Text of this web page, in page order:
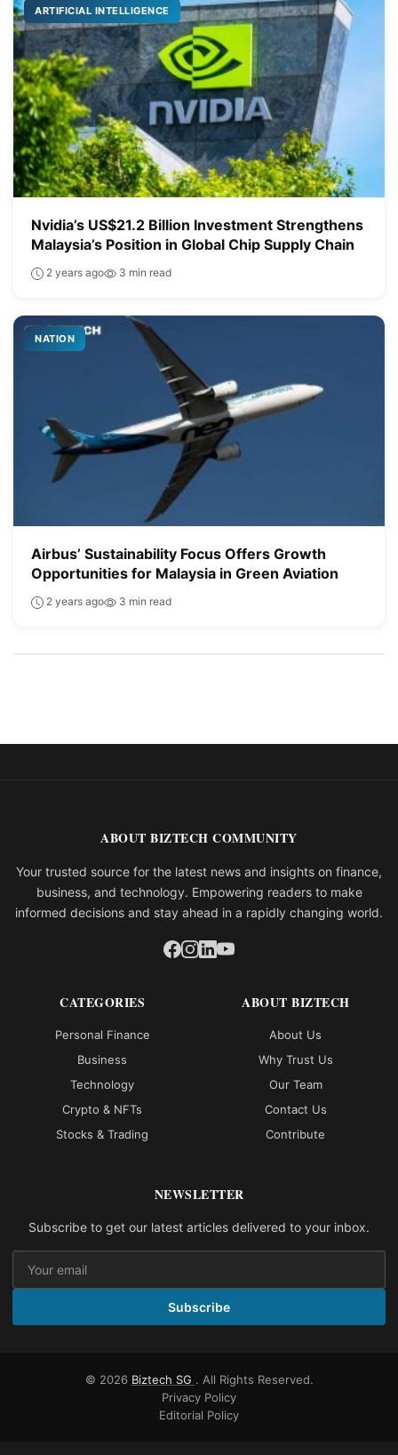
ARTIFICIAL INTELLIGENCE
Nvidia’s US$21.2 Billion Investment Strengthens
Malaysia’s Position in Global Chip Supply Chain
2 years ago 3 min read
NATION
Airbus’ Sustainability Focus Offers Growth
Opportunities for Malaysia in Green Aviation
2 years ago 3 min read
ABOUT BIZTECH COMMUNITY
Your trusted source for the latest news and insights on finance,
business, and technology. Empowering readers to make
informed decisions and stay ahead in a rapidly changing world.
CATEGORIES
Personal Finance
Business
Technology
Crypto & NFTs
Stocks & Trading
ABOUT BIZTECH
About Us
Why Trust Us
Our Team
Contact Us
Contribute
NEWSLETTER
Subscribe to get our latest articles delivered to your inbox.
Subscribe
© 2026 Biztech SG . All Rights Reserved.
Privacy Policy
Editorial Policy